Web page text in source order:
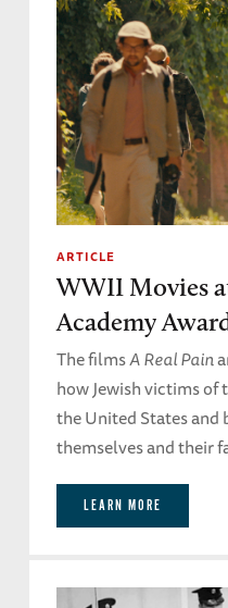
ARTICLE
WWII Movies
Academy
The filmsA Real Pain
how Jewish victims
the United States
themselves and their
LEARN MORE